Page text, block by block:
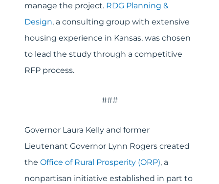
manage the project. RDG Planning &
Design, a consulting group with extensive
housing experience in Kansas, was chosen
to lead the study through a competitive
RFP process.
###
Governor Laura Kelly and former
Lieutenant Governor Lynn Rogers created
the Office of Rural Prosperity (ORP), a
nonpartisan initiative established in part to